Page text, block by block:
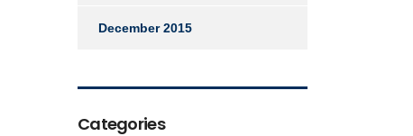
December 2015
Categories